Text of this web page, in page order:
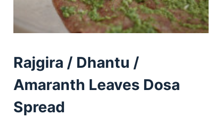
Rajgira / Dhantu /
Amaranth Leaves Dosa
Spread